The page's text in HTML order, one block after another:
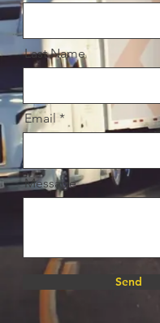
Last Name
Email
Message
Send